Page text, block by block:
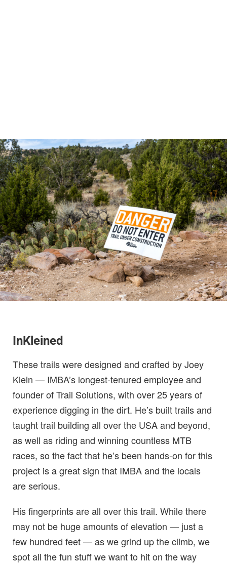
InKleined
These trails were designed and crafted by Joey
Klein — IMBA’s longest-tenured employee and
founder of Trail Solutions, with over 25 years of
experience digging in the dirt. He’s built trails and
taught trail building all over the USA and beyond,
as well as riding and winning countless MTB
races, so the fact that he’s been hands-on for this
project is a great sign that IMBA and the locals
are serious.
His fingerprints are all over this trail. While there
may not be huge amounts of elevation — just a
few hundred feet — as we grind up the climb, we
spot all the fun stuff we want to hit on the way